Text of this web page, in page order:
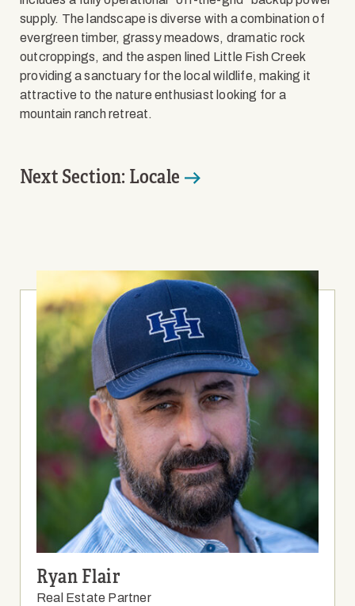
Ryan Flair
Real Estate Partner
supply. The landscape is diverse with a combination of
evergreen timber, grassy meadows, dramatic rock
outcroppings, and the aspen lined Little Fish Creek
providing a sanctuary for the local wildlife, making it
attractive to the nature enthusiast looking for a
mountain ranch retreat.
Next Section: Locale